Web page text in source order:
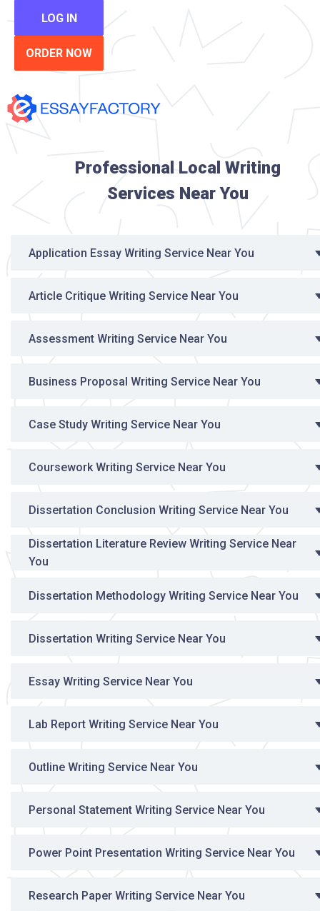
LOG IN
ORDER NOW
Professional Local Writing
Services Near You
Application Essay Writing Service Near You
Article Critique Writing Service Near You
Assessment Writing Service Near You
Business Proposal Writing Service Near You
Case Study Writing Service Near You
Coursework Writing Service Near You
Dissertation Conclusion Writing Service Near You
Dissertation Literature Review Writing Service Near
You
Dissertation Methodology Writing Service Near You
Dissertation Writing Service Near You
Essay Writing Service Near You
Lab Report Writing Service Near You
Outline Writing Service Near You
Personal Statement Writing Service Near You
Power Point Presentation Writing Service Near You
Research Paper Writing Service Near You